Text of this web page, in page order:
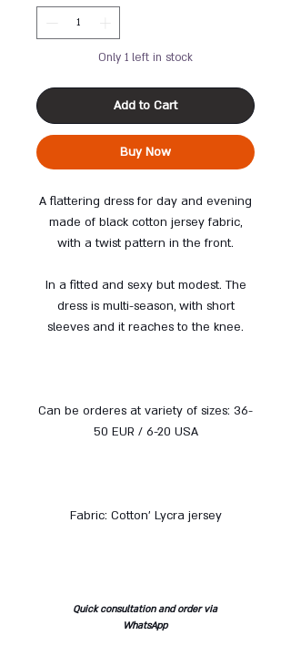
Only 1 left in stock
Add to Cart
Buy Now
A flattering dress for day and evening
made of black cotton jersey fabric,
with a twist pattern in the front.
In a fitted and sexy but modest. The
dress is multi-season, with short
sleeves and it reaches to the knee.
Can be orderes at variety of sizes: 36-
50 EUR / 6-20 USA
Fabric: Cotton' Lycra jersey
Quick consultation and order via
WhatsApp